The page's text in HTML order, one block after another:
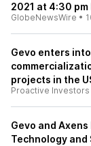
2021 at 4:30 pm
GlobeNewsWire •
Gevo enters
projects in the
Proactive Investors
Gevo and
Technology and